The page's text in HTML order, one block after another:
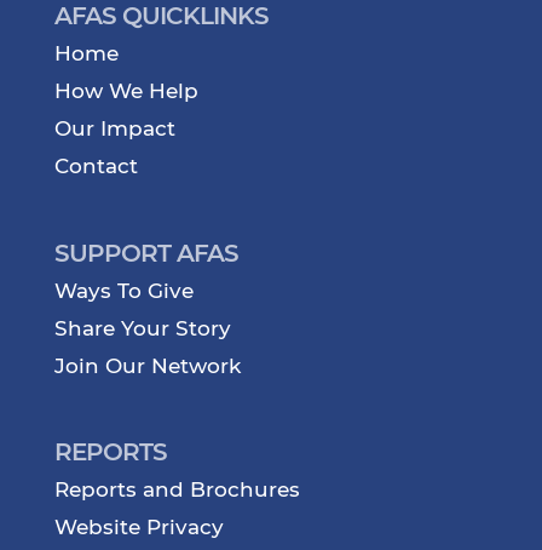
AFAS QUICKLINKS
Home
How We Help
Our Impact
Contact
SUPPORT AFAS
Ways To Give
Share Your Story
Join Our Network
REPORTS
Reports and Brochures
Website Privacy